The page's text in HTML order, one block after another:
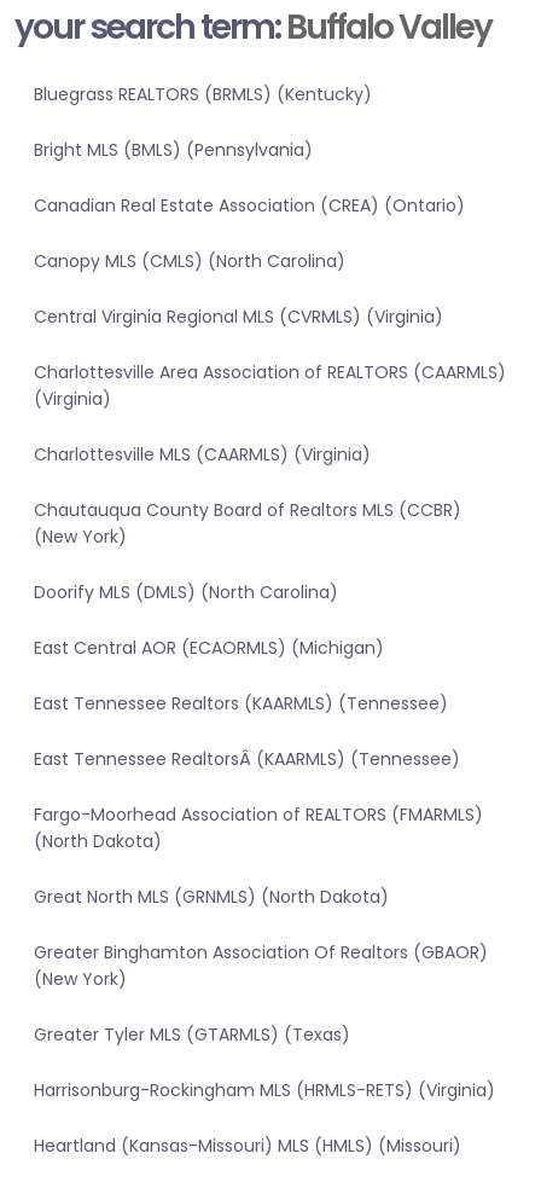
your search term:Buffalo Valley
Bluegrass REALTORS (BRMLS) (Kentucky)
Bright MLS (BMLS) (Pennsylvania)
Canadian Real Estate Association (CREA) (Ontario)
Canopy MLS (CMLS) (North Carolina)
Central Virginia Regional MLS (CVRMLS) (Virginia)
Charlottesville Area Association of REALTORS (CAARMLS)
(Virginia)
Charlottesville MLS (CAARMLS) (Virginia)
Chautauqua County Board of Realtors MLS (CCBR)
(New York)
Doorify MLS (DMLS) (North Carolina)
East Central AOR (ECAORMLS) (Michigan)
East Tennessee Realtors (KAARMLS) (Tennessee)
East Tennessee RealtorsÂ (KAARMLS) (Tennessee)
Fargo-Moorhead Association of REALTORS (FMARMLS)
(North Dakota)
Great North MLS (GRNMLS) (North Dakota)
Greater Binghamton Association Of Realtors (GBAOR)
(New York)
Greater Tyler MLS (GTARMLS) (Texas)
Harrisonburg-Rockingham MLS (HRMLS-RETS) (Virginia)
Heartland (Kansas-Missouri) MLS (HMLS) (Missouri)